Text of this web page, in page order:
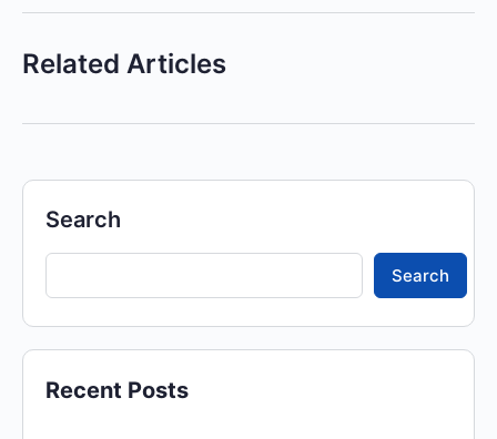
Related Articles
Search
Search
Recent Posts